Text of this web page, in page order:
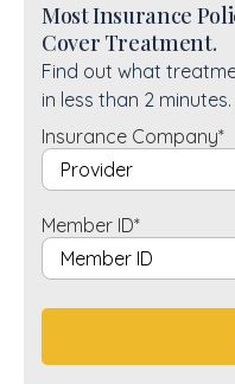
Most Insurance
Cover Treatment.
Find out what
in less than 2 minutes.
Insurance Company*
Member ID*